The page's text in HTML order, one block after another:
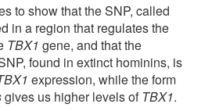
to show that the SNP, called
in a region that regulates the
TBX1 gene, and that the
found in extinct hominins, is
expression, while the form
gives us higher levels of TBX1.